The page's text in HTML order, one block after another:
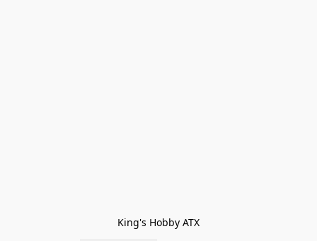
King's Hobby ATX